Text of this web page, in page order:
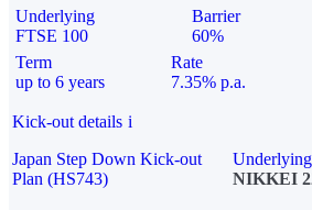
Underlying
FTSE 100
Barrier
60%
Term
up to 6 years
Rate
7.35% p.a.
Kick-out details i
Japan Step Down Kick-out
Plan (HS743)
Underlying
NIKKEI